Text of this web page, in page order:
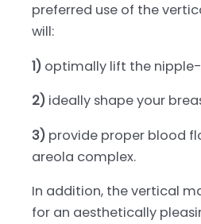
preferred use of the
will:
1) optimally lift the
2) ideally shape your
3) provide proper blood
areola complex.
In addition, the vertical
for an aesthetically